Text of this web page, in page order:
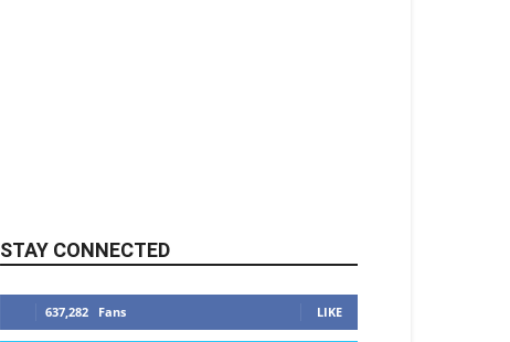
STAY CONNECTED
637,282 Fans LIKE